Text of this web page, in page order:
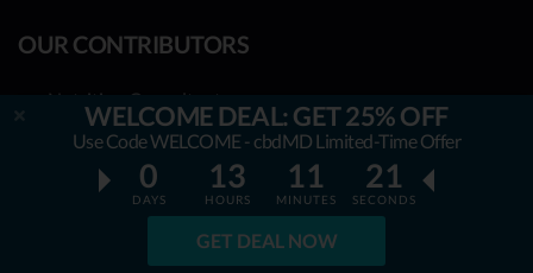
WELCOME DEAL: GET 25% OFF
Use Code WELCOME - cbdMD Limited-Time Offer
0
DAYS
13
HOURS
11
MINUTES
20
SECONDS
GET DEAL NOW
OUR CONTRIBUTORS
- Nutrition Consultants
- CBD Experts
- You - the reader (Write your review
here)
Together, we have already reviewed 31 best CBD oil
providers. Many more to come!